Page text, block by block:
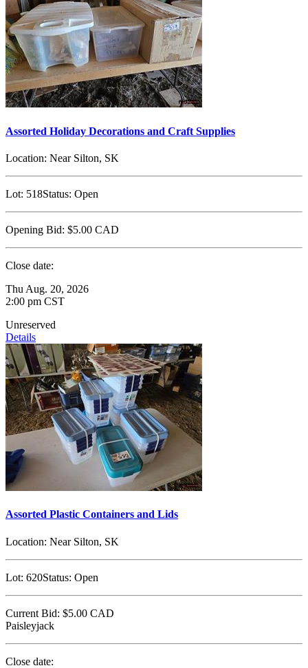
Assorted Holiday Decorations and Craft Supplies
Location: Near Silton, SK
Lot: 518Status: Open
Opening Bid: $5.00 CAD
Close date:
Thu Aug. 20, 2026
2:00 pm CST
Unreserved
Details
Assorted Plastic Containers and Lids
Location: Near Silton, SK
Lot: 620Status: Open
Current Bid: $5.00 CAD
Paisleyjack
Close date: